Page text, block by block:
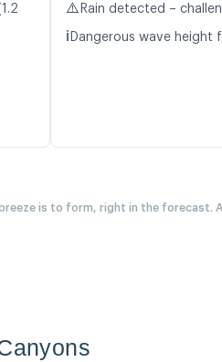
⚠️ Rain detected –
ℹ️ Dangerous wave height
breeze is to form, right in the forecast.